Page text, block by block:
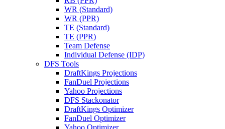
WR (Standard)
WR (PPR)
TE (Standard)
TE (PPR)
Team Defense
Individual Defense (IDP)
DFS Tools
DraftKings Projections
FanDuel Projections
Yahoo Projections
DFS Stackonator
DraftKings Optimizer
FanDuel Optimizer
Yahoo Optimizer